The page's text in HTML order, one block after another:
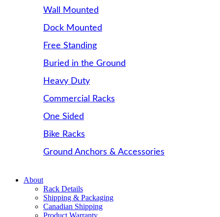
Wall Mounted
Dock Mounted
Free Standing
Buried in the Ground
Heavy Duty
Commercial Racks
One Sided
Bike Racks
Ground Anchors & Accessories
About
Rack Details
Shipping & Packaging
Canadian Shipping
Product Warranty